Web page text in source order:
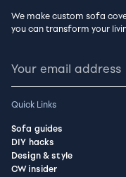
We make custom sofa
you can transform your
Quick Links
Sofa guides
DIY hacks
Design & style
CW insider